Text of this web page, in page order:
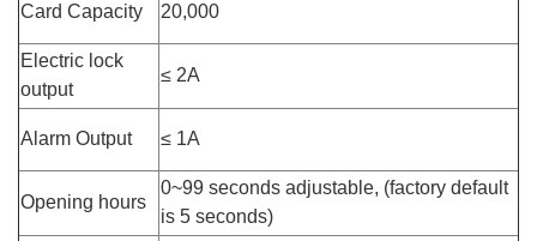
Card Capacity 20,000
Electric lock
output
≤ 2A
Alarm Output ≤ 1A
Opening hours
0~99 seconds adjustable, (factory default
is 5 seconds)